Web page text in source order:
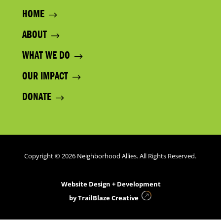
HOME
ABOUT
WHAT WE DO
OUR IMPACT
DONATE
Copyright © 2026 Neighborhood Allies. All Rights Reserved.
Website Design + Development
byTrailBlaze Creative